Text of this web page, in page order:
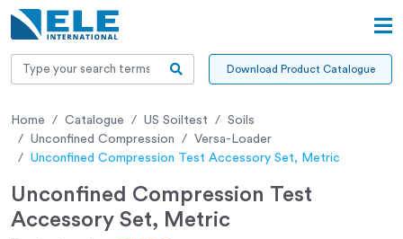
Download Product Catalogue
Home Catalogue US Soiltest
Soils
Unconfined Compression
Versa-Loader
Unconfined Compression Test Accessory Set, Metric
Unconfined Compression Test
Accessory Set, Metric